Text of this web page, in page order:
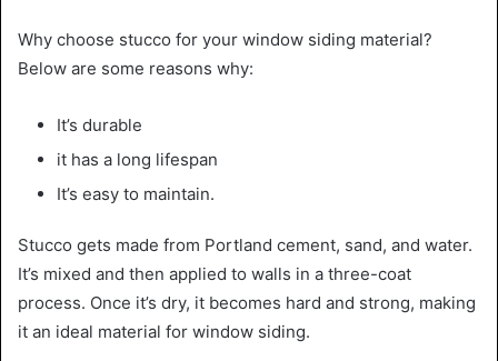
Why choose stucco for your window siding material?
Below are some reasons why:
It’s durable
it has a long lifespan
It’s easy to maintain.
Stucco gets made from Portland cement, sand, and water.
It’s mixed and then applied to walls in a three-coat
process. Once it’s dry, it becomes hard and strong, making
it an ideal material for window siding.